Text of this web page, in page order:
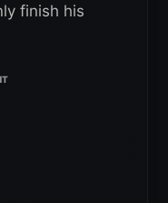
finish his